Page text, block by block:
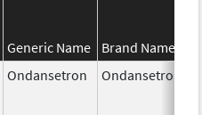
Generic Name Brand Name
Ondansetron Ondansetron